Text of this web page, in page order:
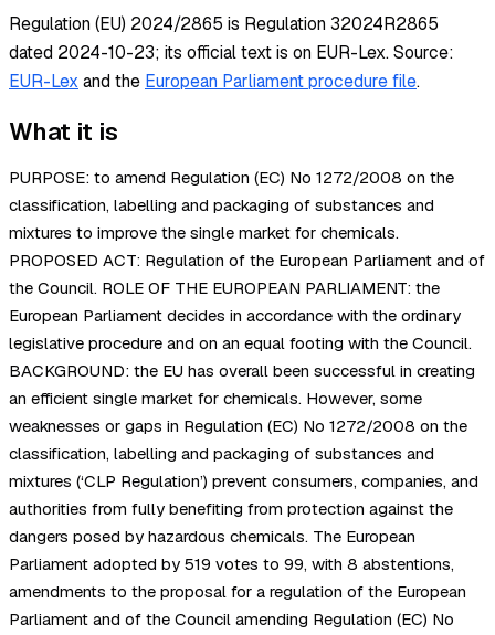
Regulation (EU) 2024/2865 is Regulation 32024R2865
dated 2024-10-23; its official text is on EUR-Lex.Source:
EUR-Lex and the European Parliament procedure file.
What it is
PURPOSE: to amend Regulation (EC) No 1272/2008 on the
classification, labelling and packaging of substances and
mixtures to improve the single market for chemicals.
PROPOSED ACT: Regulation of the European Parliament and of
the Council. ROLE OF THE EUROPEAN PARLIAMENT: the
European Parliament decides in accordance with the ordinary
legislative procedure and on an equal footing with the Council.
BACKGROUND: the EU has overall been successful in creating
an efficient single market for chemicals. However, some
weaknesses or gaps in Regulation (EC) No 1272/2008 on the
classification, labelling and packaging of substances and
mixtures (‘CLP Regulation’) prevent consumers, companies, and
authorities from fully benefiting from protection against the
dangers posed by hazardous chemicals. The European
Parliament adopted by 519 votes to 99, with 8 abstentions,
amendments to the proposal for a regulation of the European
Parliament and of the Council amending Regulation (EC) No